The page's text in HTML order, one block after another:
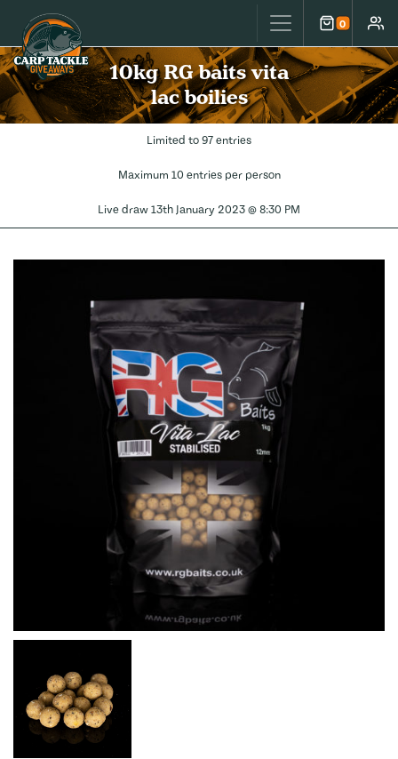
Carp Tackle Giveaways 0
Cart
10kg RG baits vita
lac boilies
Limited to 97 entries
Maximum 10 entries per person
Live draw 13th January 2023 @ 8:30 PM